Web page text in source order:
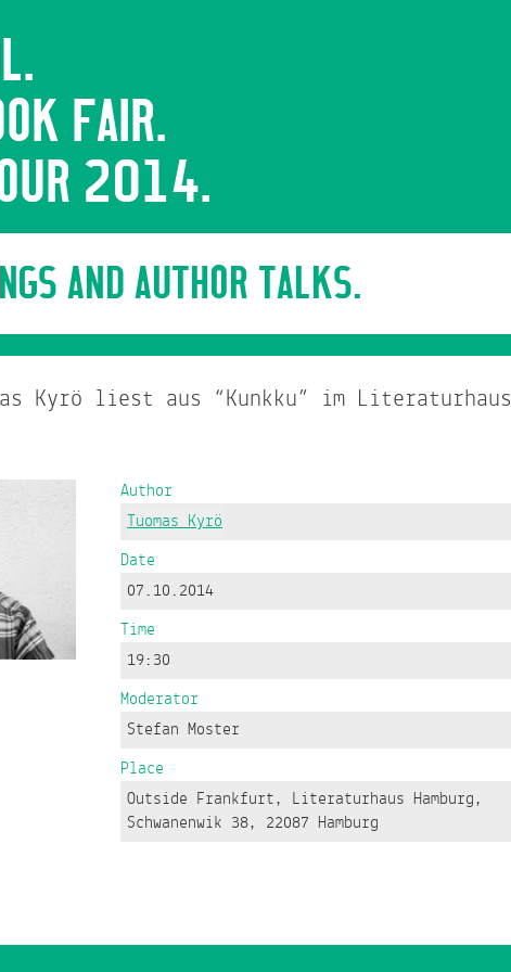
FAIR.
2014.
AND AUTHOR TALKS.
Kyrö liest aus “Kunkku” im Literaturhaus
Author
Tuomas Kyrö
Date
07.10.2014
Time
19:30
Moderator
Stefan Moster
Place
Outside Frankfurt, Literaturhaus Hamburg,
Schwanenwik 38, 22087 Hamburg